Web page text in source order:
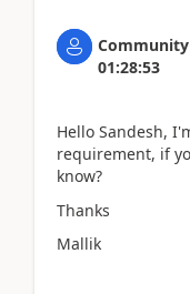
01:28:53
Hello Sandesh,
requirement, if
know?
Thanks
Mallik